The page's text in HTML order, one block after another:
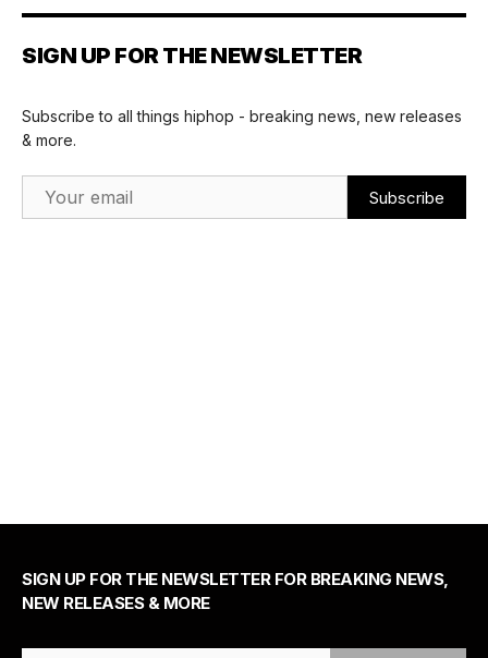
SIGN UP FOR THE NEWSLETTER
Subscribe to all things hiphop - breaking news, new releases
& more.
SIGN UP FOR THE NEWSLETTER FOR BREAKING NEWS,
NEW RELEASES & MORE